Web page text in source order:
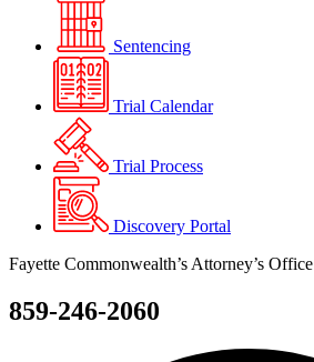
Sentencing
Trial Calendar
Trial Process
Discovery Portal
Fayette Commonwealth’s Attorney’s Office
859-246-2060